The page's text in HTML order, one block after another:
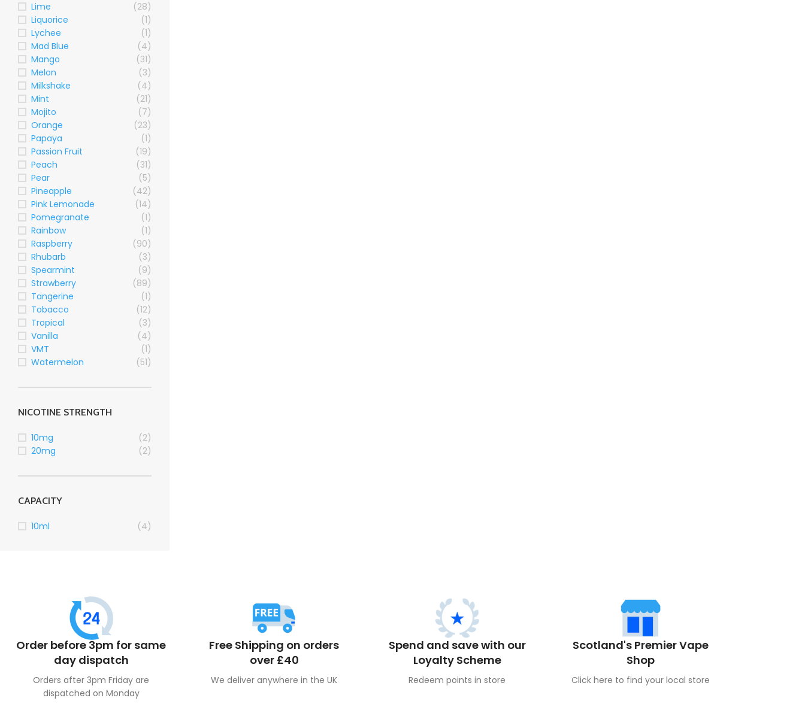
Lime
(28)
Liquorice
(1)
Lychee
(1)
Mad Blue
(4)
Mango
(31)
Melon
(3)
Milkshake
(4)
Mint
(21)
Mojito
(7)
Orange
(23)
Papaya
(1)
Passion Fruit
(19)
Peach
(31)
Pear
(5)
Pineapple
(42)
Pink Lemonade
(14)
Pomegranate
(1)
Rainbow
(1)
Raspberry
(90)
Rhubarb
(3)
Spearmint
(9)
Strawberry
(89)
Tangerine
(1)
Tobacco
(12)
Tropical
(3)
Vanilla
(4)
VMT
(1)
Watermelon
(51)
NICOTINE STRENGTH
10mg
(2)
20mg
(2)
CAPACITY
10ml (4)
Order before 3pm for same
day dispatch
Orders after 3pm Friday are
dispatched on Monday
Free Shipping on orders
over £40
We deliver anywhere in the UK
Spend and save with our
Loyalty Scheme
Redeem points in store
Scotland's Premier Vape
Shop
Click here to find your local store